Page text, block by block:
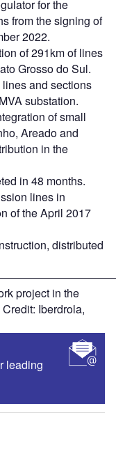
for the
from the signing of
2022.
of 291km of lines
Grosso do Sul.
and sections
substation.
of small
Areado and
in the
in 48 months.
lines in
of the April 2017
distributed
project in the
Iberdrola,
leading